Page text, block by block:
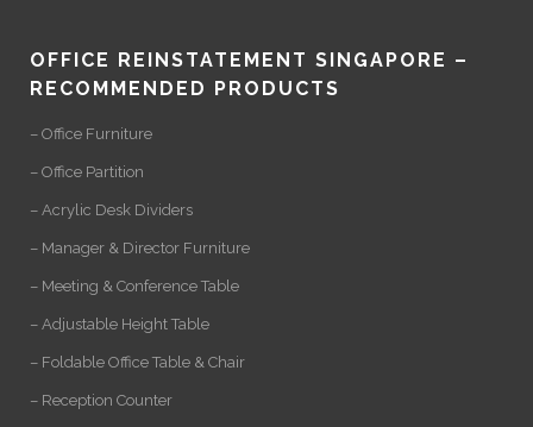
OFFICE REINSTATEMENT SINGAPORE –
RECOMMENDED PRODUCTS
– Office Furniture
– Office Partition
– Acrylic Desk Dividers
– Manager & Director Furniture
– Meeting & Conference Table
– Adjustable Height Table
– Foldable Office Table & Chair
– Reception Counter